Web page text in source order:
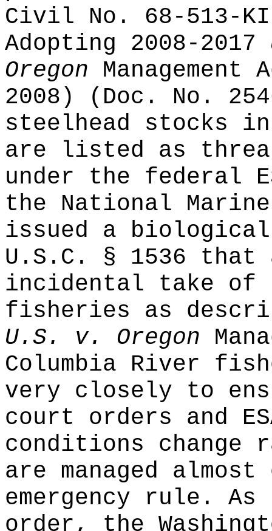
Civil No. 68-513-
Adopting 2008-2017
Oregon Management
2008) (Doc. No.
steelhead stocks
are listed as
under the federal
the National
issued a
U.S.C. § 1536
incidental take of
fisheries as
U.S. v. Oregon
Columbia River
very closely to
court orders and
conditions
are managed
emergency rule.
order, the